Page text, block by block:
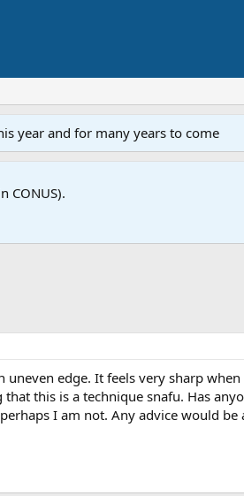
year and for many years to come
CONUS).
edge. It feels very sharp
this is a technique snafu. Has
I am not. Any advice would be